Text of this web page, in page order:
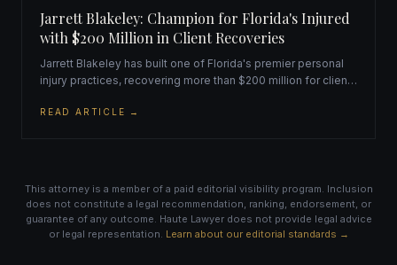
Jarrett Blakeley: Champion for Florida's Injured
with $200 Million in Client Recoveries
Jarrett Blakeley has built one of Florida's premier personal
injury practices, recovering more than $200 million for clients
personalized, compassionate legal representation.
READ ARTICLE →
This attorney is a member of a paid editorial visibility program. Inclusion
does not constitute a legal recommendation, ranking, endorsement, or
guarantee of any outcome. Haute Lawyer does not provide legal advice
or legal representation. Learn about our editorial standards →